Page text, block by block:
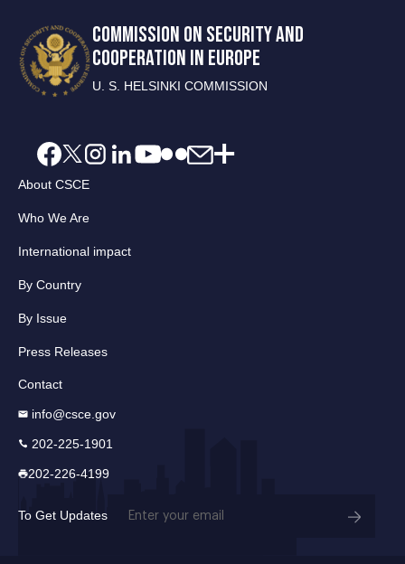
COMMISSION ON SECURITY AND
COOPERATION IN EUROPE
U. S. HELSINKI COMMISSION
About CSCE
Who We Are
International impact
By Country
By Issue
Press Releases
Contact
info@csce.gov
202-225-1901
202-226-4199
To Get Updates Email